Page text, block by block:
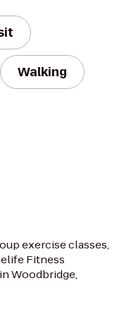
Walking
exercise classes,
Fitness
Woodbridge,